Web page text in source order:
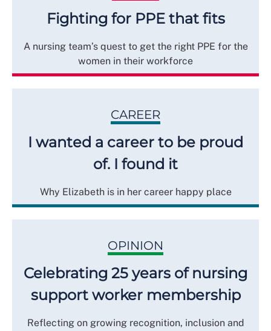
Fighting for PPE that fits
A nursing team’s quest to get the right PPE for the
women in their workforce
CAREER
I wanted a career to be proud
of. I found it
Why Elizabeth is in her career happy place
OPINION
Celebrating 25 years of nursing
support worker membership
Reflecting on growing recognition, inclusion and